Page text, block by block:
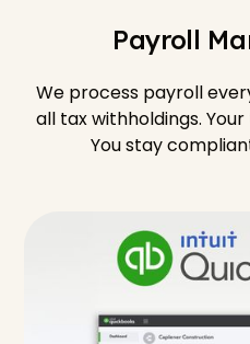
Payroll
We process payroll
all tax withholdings.
You stay